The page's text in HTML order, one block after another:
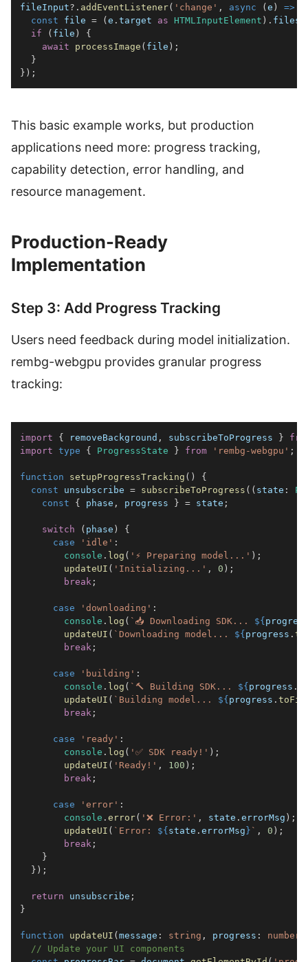
fileInput?. addEventListener( 'change' , async (e ) =>
const file = (e . target as HTMLInputElement ) . files
if
( file )
{
await
processImage ( file ) ;
}
} ) ;
This basic example works, but production
applications need more: progress tracking,
capability detection, error handling, and
resource management.
Production-Ready
Implementation
Step 3: Add Progress Tracking
Users need feedback during model initialization.
rembg-webgpu provides granular progress
tracking:
import { removeBackground , subscribeToProgress }
import type { ProgressState } from 'rembg-webgpu' ;
function setupProgressTracking ( )
{
const unsubscribe = subscribeToProgress ( ( state :
const
{ phase , progress } = state ;
switch ( phase )
{
case
'idle' :
console . log ( '⚡ Preparing model...' ) ;
updateUI ( 'Initializing...' , 0 ) ;
break ;
case 'downloading' :
console . log ( ` 📥 Downloading SDK... ${
updateUI ( ` Downloading model... ${progress .
break ;
case 'building' :
console . log ( ` 🔨 Building SDK... ${progress .
updateUI ( ` Building model... ${progress .
break ;
case 'ready' :
console . log ( '✅ SDK ready!' ) ;
updateUI ( 'Ready!' , 100 ) ;
break ;
case 'error' :
console . error( '❌ Error:' , state . errorMsg ) ;
updateUI ( ` Error: ${state . errorMsg} ` , 0 ) ;
break ;
}
} ) ;
return unsubscribe ;
}
function updateUI (message : string , progress : number
// Update your UI components